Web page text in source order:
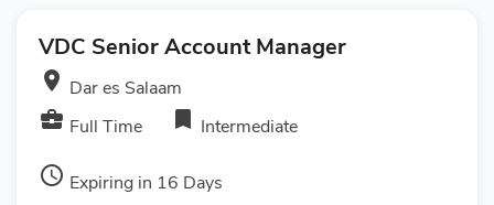
VDC Senior Account Manager
room Dar es Salaam
business_center Full Time bookmark Intermediate
access_time Expiring in 16 Days